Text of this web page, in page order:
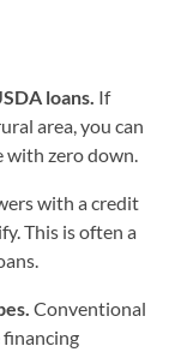
loans. If
area, you can
with zero down.
with a credit
This is often a
Conventional
financing